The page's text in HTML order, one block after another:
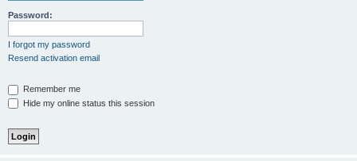
Password:
I forgot my password
Resend activation email
Remember me
Hide my online status this session